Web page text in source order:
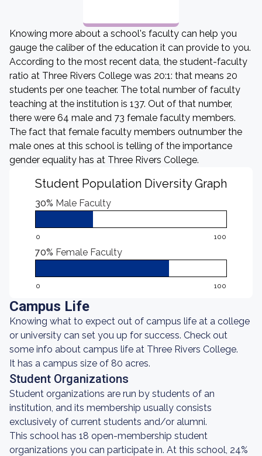
Knowing more about a school's faculty can help you
gauge the caliber of the education it can provide to you.
According to the most recent data, the student-faculty
ratio at Three Rivers College was 20:1: that means 20
students per one teacher. The total number of faculty
teaching at the institution is 137. Out of that number,
there were 64 male and 73 female faculty members.
The fact that female faculty members outnumber the
male ones at this school is telling of the importance
gender equality has at Three Rivers College.
Student Population Diversity Graph
30% Male Faculty
0 100
70% Female Faculty
0 100
Campus Life
Knowing what to expect out of campus life at a college
or university can set you up for success. Check out
some info about campus life at Three Rivers College.
It has a campus size of 80 acres.
Student Organizations
Student organizations are run by students of an
institution, and its membership usually consists
exclusively of current students and/or alumni.
This school has 18 open-membership student
organizations you can participate in. At this school, 24%